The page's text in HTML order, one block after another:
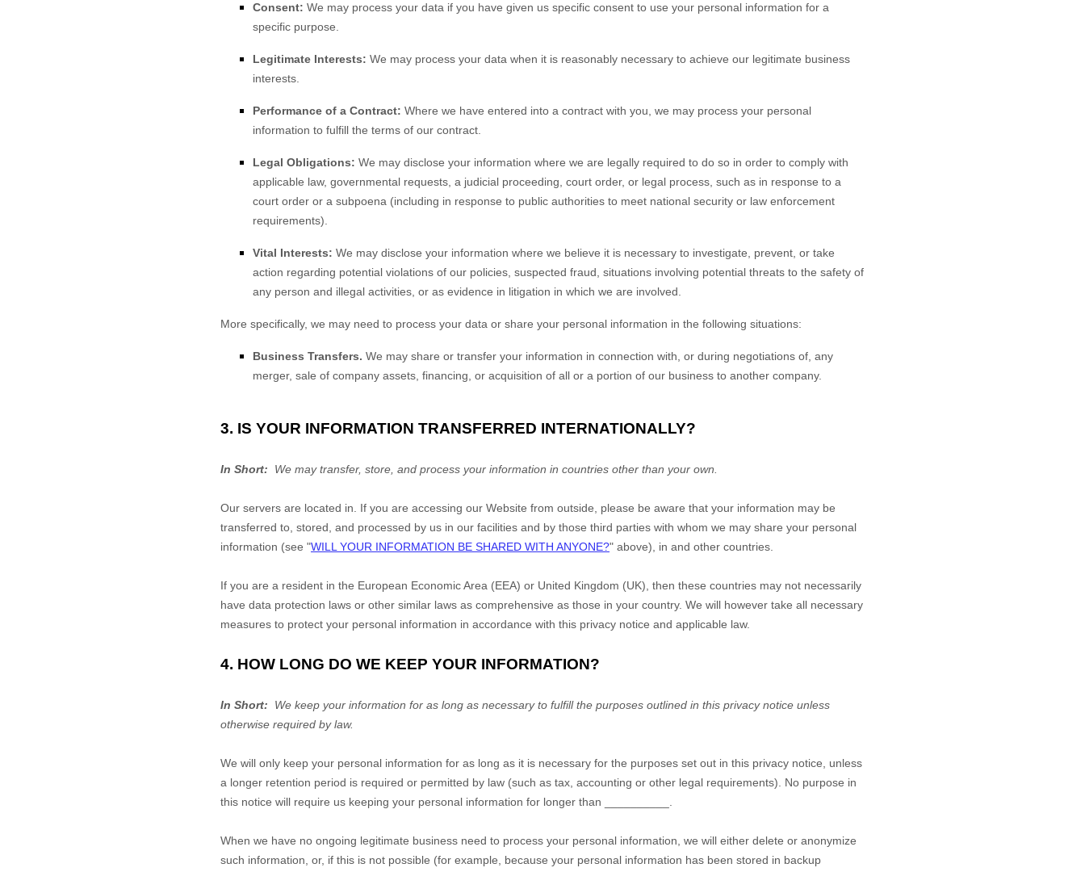
Consent: We may process your data if you have given us specific consent to use your personal information for a
specific purpose.
Legitimate Interests: We may process your data when it is reasonably necessary to achieve our legitimate business
interests.
Performance of a Contract: Where we have entered into a contract with you, we may process your personal
information to fulfill the terms of our contract.
Legal Obligations: We may disclose your information where we are legally required to do so in order to comply with
applicable law, governmental requests, a judicial proceeding, court order, or legal process, such as in response to a
court order or a subpoena (including in response to public authorities to meet national security or law enforcement
requirements).
Vital Interests: We may disclose your information where we believe it is necessary to investigate, prevent, or take
action regarding potential violations of our policies, suspected fraud, situations involving potential threats to the safety of
any person and illegal activities, or as evidence in litigation in which we are involved.
More specifically, we may need to process your data or share your personal information in the following situations:
Business Transfers. We may share or transfer your information in connection with, or during negotiations of, any
merger, sale of company assets, financing, or acquisition of all or a portion of our business to another company.
3. IS YOUR INFORMATION TRANSFERRED INTERNATIONALLY?
In Short: We may transfer, store, and process your information in countries other than your own.
Our servers are located in . If you are accessing our Website from outside , please be aware that your information may be
transferred to, stored, and processed by us in our facilities and by those third parties with whom we may share your personal
information (see "WILL YOUR INFORMATION BE SHARED WITH ANYONE?" above), in and other countries.
If you are a resident in the European Economic Area (EEA) or United Kingdom (UK), then these countries may not necessarily
have data protection laws or other similar laws as comprehensive as those in your country. We will however take all necessary
measures to protect your personal information in accordance with this privacy notice and applicable law.
4. HOW LONG DO WE KEEP YOUR INFORMATION?
In Short:
We keep your information for as long as necessary to fulfill the purposes outlined in this privacy notice unless
otherwise required by law.
We will only keep your personal information for as long as it is necessary for the purposes set out in this privacy notice, unless
a longer retention period is required or permitted by law (such as tax, accounting or other legal requirements). No purpose in
this notice will require us keeping your personal information for longer than
When we have no ongoing legitimate business need to process your personal information, we will either delete or anonymize
such information, or, if this is not possible (for example, because your personal information has been stored in backup